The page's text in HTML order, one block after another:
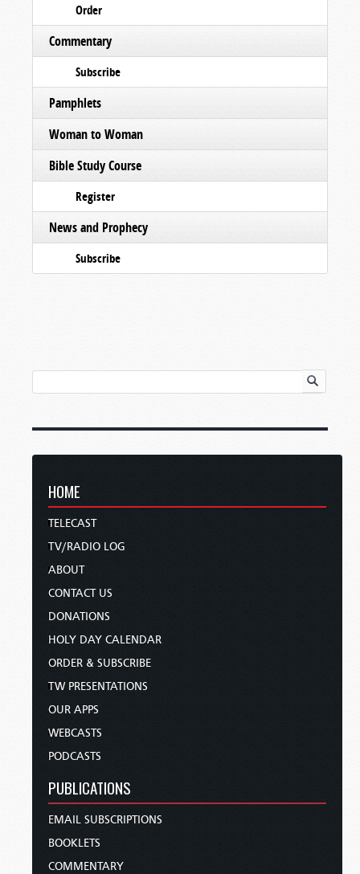
Order
Commentary
Subscribe
Pamphlets
Woman to Woman
Bible Study Course
Register
News and Prophecy
Subscribe
HOME
TELECAST
TV/RADIO LOG
ABOUT
CONTACT US
DONATIONS
HOLY DAY CALENDAR
ORDER & SUBSCRIBE
TW PRESENTATIONS
OUR APPS
WEBCASTS
PODCASTS
PUBLICATIONS
EMAIL SUBSCRIPTIONS
BOOKLETS
COMMENTARY